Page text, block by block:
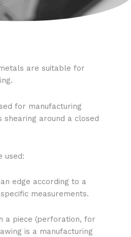
are suitable for
for manufacturing
around a closed
used:
edge according to a
measurements.
a piece (perforation, for
is a manufacturing